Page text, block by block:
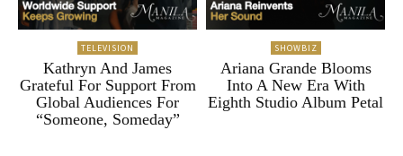
TELEVISION
Kathryn And James
Grateful For Support From
Global Audiences For
“Someone, Someday”
SHOWBIZ
Ariana Grande Blooms
Into A New Era With
Eighth Studio Album Petal